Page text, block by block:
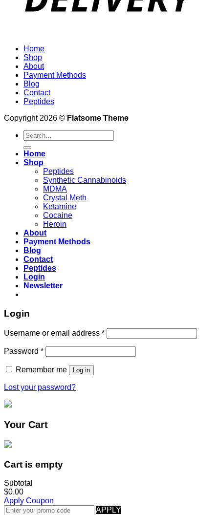
Home
Shop
About
Payment Methods
Blog
Contact
Peptides
Copyright 2026 © Flatsome Theme
Search
for:
Home
Shop
Peptides
Synthetic Cannabinoids
MDMA
Crystal Meth
Ketamine
Cocaine
Heroin
About
Payment Methods
Blog
Contact
Peptides
Login
Newsletter
Login
Username or email address *
Password *
Remember me Log in
Lost your password?
Your Cart
Cart is empty
Subtotal
$0.00
Apply Coupon
APPLY